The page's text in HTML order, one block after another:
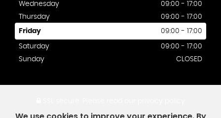
Wednesday
09:00 - 17:00
Thursday
09:00 - 17:00
Friday 09:00 - 17:00
Saturday
09:00 - 17:00
Sunday
CLOSED